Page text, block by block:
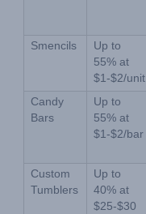
Smencils
Up to
55% at
$1-$2/unit
Candy
Bars
Up to
55% at
$1-$2/bar
Custom
Tumblers
Up to
40% at
$25-$30